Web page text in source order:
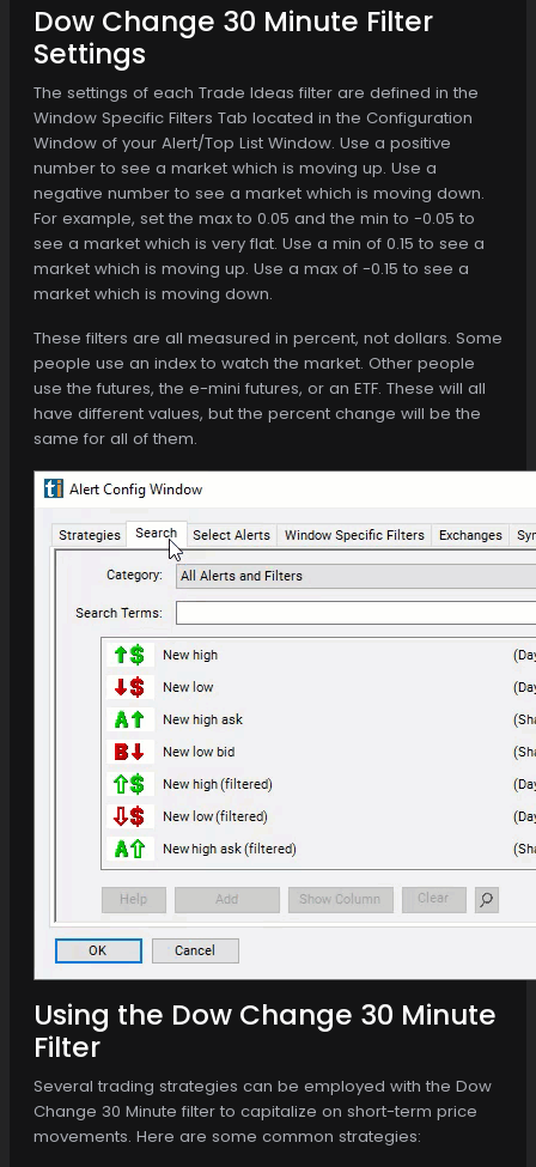
Dow Change 30 Minute Filter
Settings
The settings of each Trade Ideas filter are defined in the
Window Specific Filters Tab located in the Configuration
Window of your Alert/Top List Window. Use a positive
number to see a market which is moving up. Use a
negative number to see a market which is moving down.
For example, set the max to 0.05 and the min to -0.05 to
see a market which is very flat. Use a min of 0.15 to see a
market which is moving up. Use a max of -0.15 to see a
market which is moving down.
These filters are all measured in percent, not dollars. Some
people use an index to watch the market. Other people
use the futures, the e-mini futures, or an ETF. These will all
have different values, but the percent change will be the
same for all of them.
Using the Dow Change 30 Minute
Filter
Several trading strategies can be employed with the Dow
Change 30 Minute filter to capitalize on short-term price
movements. Here are some common strategies: